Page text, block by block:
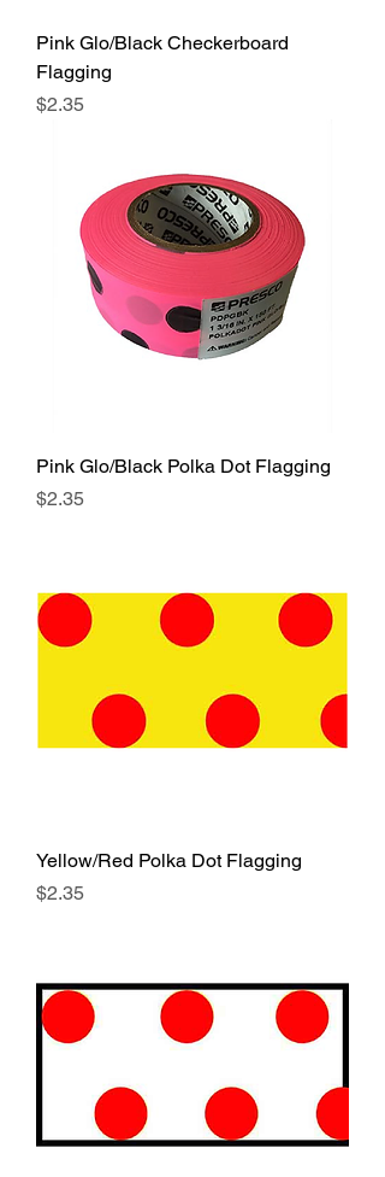
Pink Glo/Black Checkerboard
Flagging
Price
$2.35
Pink Glo/Black Polka Dot Flagging
Price
$2.35
Yellow/Red Polka Dot Flagging
Price
$2.35